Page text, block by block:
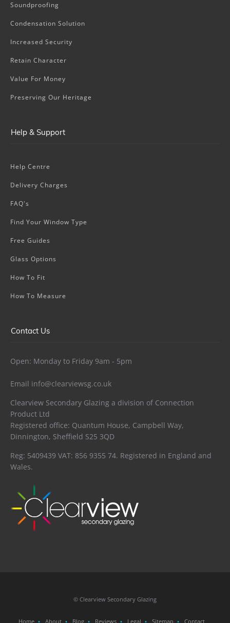
Soundproofing
Condensation Solution
Increased Security
Retain Character
Value For Money
Preserving Our Heritage
Help & Support
Help Centre
Delivery Charges
FAQ's
Find Your Window Type
Free Guides
Glass Options
How To Fit
How To Measure
Contact Us
Open: Monday to Friday 9am - 5pm
Email info@clearviewsg.co.uk
Clearview Secondary Glazing a division of Connection
Product Ltd
Registered office: Quantum House, Campbell Way,
Dinnington, Sheffield S25 3QD
Reg: 5409439 VAT: 856 9355 74. Registered in England and
Wales.
© Clearview Secondary Glazing
Home About Blog Reviews Legal Sitemap Contact